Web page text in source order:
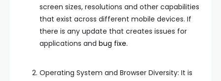
screen sizes, resolutions and other capabilities
that exist across different mobile devices. If
there is any update that creates issues for
applications and bug fixe.
Operating System and Browser Diversity: It is